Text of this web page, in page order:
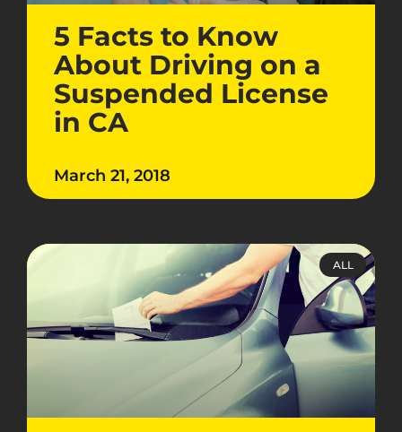
5 Facts to Know
About Driving on a
Suspended License
in CA
March 21, 2018
ALL